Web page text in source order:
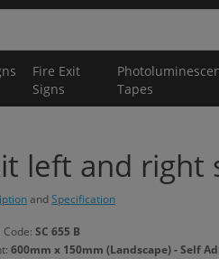
Fire Exit
Signs
Tapes
left and right
andSpecification
SC 655 B
600mm x 150mm (Landscape) - Self